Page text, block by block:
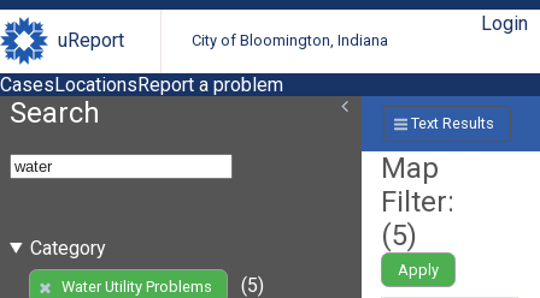
uReport City of Bloomington, Indiana
Login
CasesLocationsReport a problem
Search
Category
Water Utility Problems
(5)
Text Results
Map
Filter:
(5)
Apply